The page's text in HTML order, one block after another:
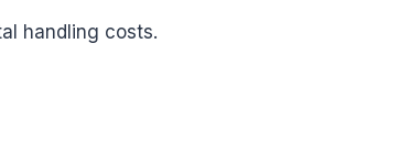
handling costs.